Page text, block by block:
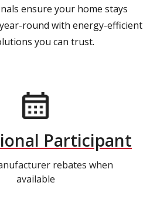
ensure your home stays
round with energy-efficient
you can trust.
Participant
rebates when
available